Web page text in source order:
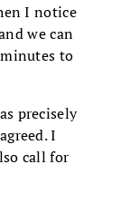
I notice
we can
to
precisely
I
call for